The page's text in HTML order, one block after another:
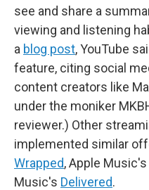
see and share a
viewing and listening
a blog post, YouTube
feature, citing social
content creators like
under the moniker
reviewer.) Other
implemented similar
Wrapped, Apple Music's
Music's Delivered.